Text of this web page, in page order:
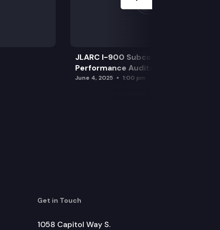
JLARC I-900 Subcommittee for SAO
Performance Audits
June 4, 2025 1:00 pm
Get in Touch
1058 Capitol Way S.